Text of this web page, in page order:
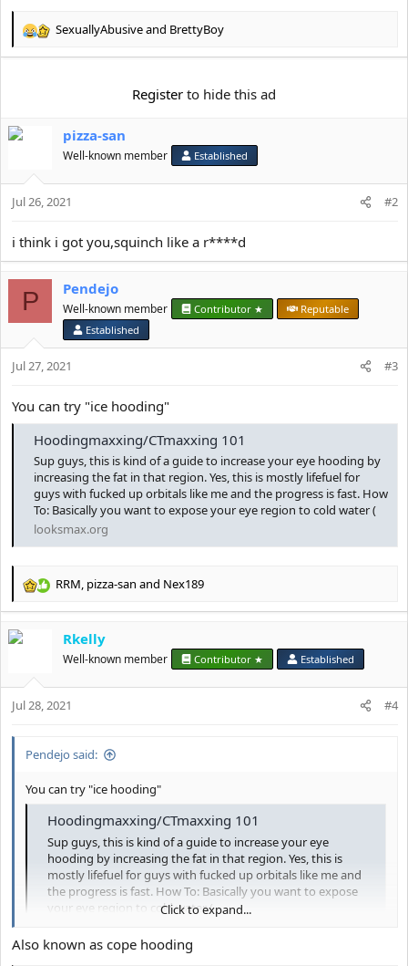
R
o
:
SexuallyAbusiveand BrettyBoy
Register to hide this ad
pizza-san
Well-known member Established
Jul 26, 2021 #2
i think i got you,squinch like a r****d
P Pendejo
Well-known member Contributor ★
Reputable
Established
Jul 27, 2021 #3
You can try "ice hooding"
Hoodingmaxxing/CTmaxxing 101
Sup guys, this is kind of a guide to increase your eye hooding by
increasing the fat in that region. Yes, this is mostly lifefuel for
guys with fucked up orbitals like me and the progress is fast. How
To: Basically you want to expose your eye region to cold water (
looksmax.org
R
c
o
n
RRM, pizza-san and Nex189
Rkelly
Well-known member Contributor ★ Established
Jul 28, 2021 #4
Pendejo said:
You can try "ice hooding"
Hoodingmaxxing/CTmaxxing 101
Sup guys, this is kind of a guide to increase your eye
hooding by increasing the fat in that region. Yes, this is
mostly lifefuel for guys with fucked up orbitals like me and
the progress is fast. How To: Basically you want to expose
your eye region to cold water (
Click to expand...
Also known as cope hooding